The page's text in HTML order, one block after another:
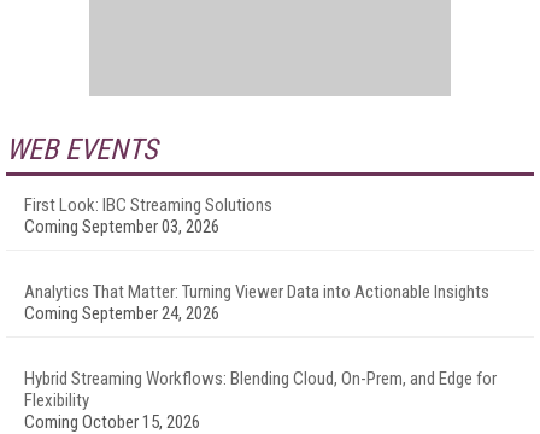
WEB EVENTS
First Look: IBC Streaming Solutions
Coming September 03, 2026
Analytics That Matter: Turning Viewer Data into Actionable Insights
Coming September 24, 2026
Hybrid Streaming Workflows: Blending Cloud, On-Prem, and Edge for
Flexibility
Coming October 15, 2026